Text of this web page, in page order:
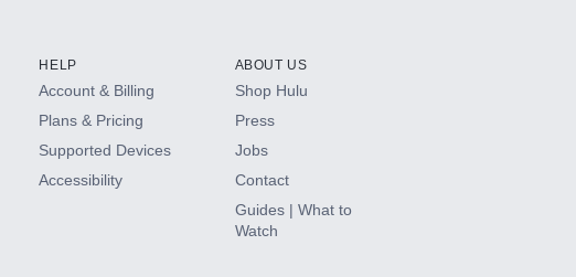
HELP
Account & Billing
Plans & Pricing
Supported Devices
Accessibility
ABOUT US
Shop Hulu
Press
Jobs
Contact
Guides | What to
Watch